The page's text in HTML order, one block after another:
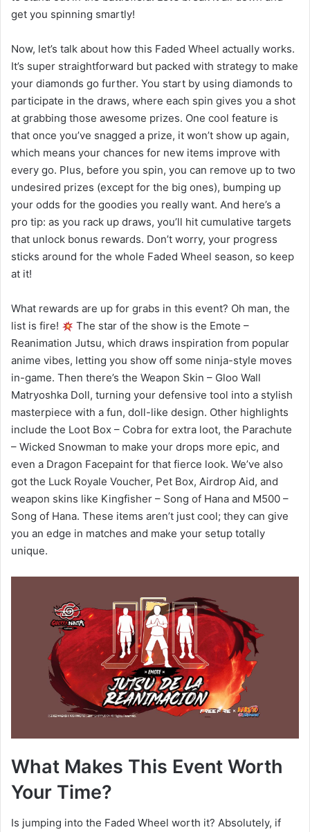
get you spinning smartly!
Now, let’s talk about how this Faded Wheel actually works.
It’s super straightforward but packed with strategy to make
your diamonds go further. You start by using diamonds to
participate in the draws, where each spin gives you a shot
at grabbing those awesome prizes. One cool feature is
that once you’ve snagged a prize, it won’t show up again,
which means your chances for new items improve with
every go. Plus, before you spin, you can remove up to two
undesired prizes (except for the big ones), bumping up
your odds for the goodies you really want. And here’s a
pro tip: as you rack up draws, you’ll hit cumulative targets
that unlock bonus rewards. Don’t worry, your progress
sticks around for the whole Faded Wheel season, so keep
at it!
What rewards are up for grabs in this event? Oh man, the
list is fire!
The star of the show is the Emote –
Reanimation Jutsu, which draws inspiration from popular
anime vibes, letting you show off some ninja-style moves
in-game. Then there’s the Weapon Skin – Gloo Wall
Matryoshka Doll, turning your defensive tool into a stylish
masterpiece with a fun, doll-like design. Other highlights
include the Loot Box – Cobra for extra loot, the Parachute
– Wicked Snowman to make your drops more epic, and
even a Dragon Facepaint for that fierce look. We’ve also
got the Luck Royale Voucher, Pet Box, Airdrop Aid, and
weapon skins like Kingfisher – Song of Hana and M500 –
Song of Hana. These items aren’t just cool; they can give
you an edge in matches and make your setup totally
unique.
What Makes This Event Worth
Your Time?
Is jumping into the Faded Wheel worth it? Absolutely, if